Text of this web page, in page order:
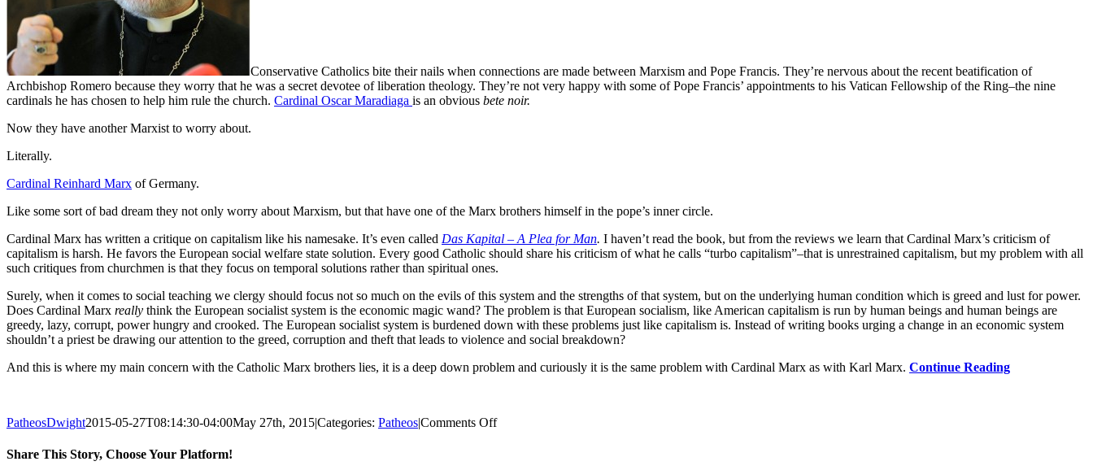
Conservative Catholics bite their nails when connections are made between Marxism and Pope Francis. They’re nervous about the recent beatification of
Archbishop Romero because they worry that he was a secret devotee of liberation theology. They’re not very happy with some of Pope Francis’ appointments to his Vatican Fellowship of the Ring–the nine
cardinals he has chosen to help him rule the church. Cardinal Oscar Maradiaga is an obvious bete noir.
Now they have another Marxist to worry about.
Literally.
Cardinal Reinhard Marx of Germany.
Like some sort of bad dream they not only worry about Marxism, but that have one of the Marx brothers himself in the pope’s inner circle.
Cardinal Marx has written a critique on capitalism like his namesake. It’s even called Das Kapital – A Plea for Man. I haven’t read the book, but from the reviews we learn that Cardinal Marx’s criticism of
capitalism is harsh. He favors the European social welfare state solution. Every good Catholic should share his criticism of what he calls “turbo capitalism”–that is unrestrained capitalism, but my problem with all
such critiques from churchmen is that they focus on temporal solutions rather than spiritual ones.
Surely, when it comes to social teaching we clergy should focus not so much on the evils of this system and the strengths of that system, but on the underlying human condition which is greed and lust for power.
Does Cardinal Marx really think the European socialist system is the economic magic wand? The problem is that European socialism, like American capitalism is run by human beings and human beings are
greedy, lazy, corrupt, power hungry and crooked. The European socialist system is burdened down with these problems just like capitalism is. Instead of writing books urging a change in an economic system
shouldn’t a priest be drawing our attention to the greed, corruption and theft that leads to violence and social breakdown?
And this is where my main concern with the Catholic Marx brothers lies, it is a deep down problem and curiously it is the same problem with Cardinal Marx as with Karl Marx. Continue Reading
PatheosDwight2015-05-27T08:14:30-04:00May 27th, 2015|Categories: Patheos|Comments Offon
Share This Story, Choose Your Platform!